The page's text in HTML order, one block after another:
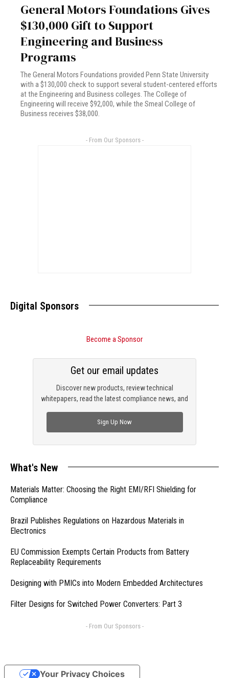
General Motors Foundations Gives
$130,000 Gift to Support
Engineering and Business
Programs
The General Motors Foundations provided Penn State University
with a $130,000 check to support several student-centered efforts
at the Engineering and Business colleges. The College of
Engineering will receive $92,000, while the Smeal College of
Business receives $38,000.
- From Our Sponsors -
Digital Sponsors
Become a Sponsor
Discover new products, review technical
whitepapers, read the latest compliance news, and
Get our email updates
Sign Up Now
What's New
Materials Matter: Choosing the Right EMI/RFI Shielding for
Compliance
Brazil Publishes Regulations on Hazardous Materials in
Electronics
EU Commission Exempts Certain Products from Battery
Replaceability Requirements
Designing with PMICs into Modern Embedded Architectures
Filter Designs for Switched Power Converters: Part 3
- From Our Sponsors -
Your Privacy Choices